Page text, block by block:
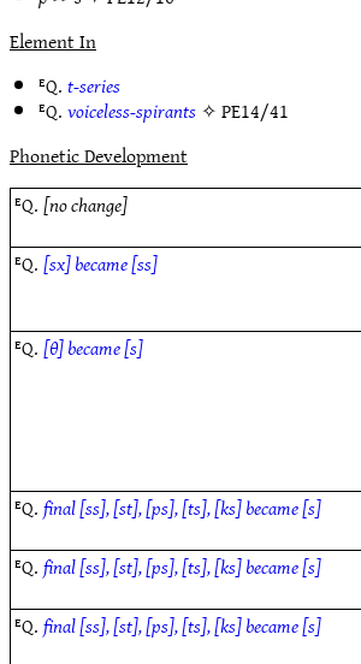
Element In
ᴱQ.t-series
ᴱQ.voiceless-spirants✧PE14/41
Phonetic Development
ᴱQ.[no change]
ᴱQ.[sx] became [ss]
ᴱQ.[θ] became [s]
ᴱQ.final [ss], [st], [ps], [ts], [ks] became [s]
ᴱQ.final [ss], [st], [ps], [ts], [ks] became [s]
ᴱQ.final [ss], [st], [ps], [ts], [ks] became [s]